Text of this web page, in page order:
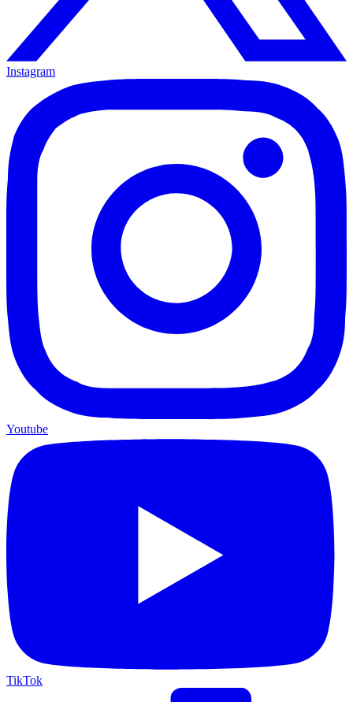
Instagram
Youtube
TikTok